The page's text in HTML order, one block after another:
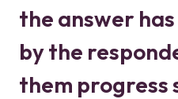
the answer
by the
them progress